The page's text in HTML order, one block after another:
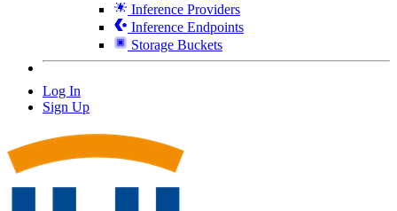
Inference Providers
Inference Endpoints
Storage Buckets
Log In
Sign Up